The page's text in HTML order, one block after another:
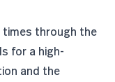
times through the
for a high-
and the